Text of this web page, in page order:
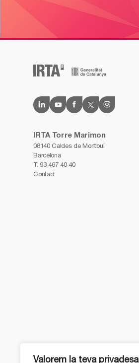
Valorem la teva privadesa
IRTA Torre Marimon
08140 Caldes de Montbui
Barcelona
T. 93 467 40 40
Contact